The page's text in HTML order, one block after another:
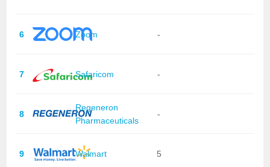
6 Zoom -
7 Safaricom -
8
Regeneron
Pharmaceuticals
-
9 Walmart 5